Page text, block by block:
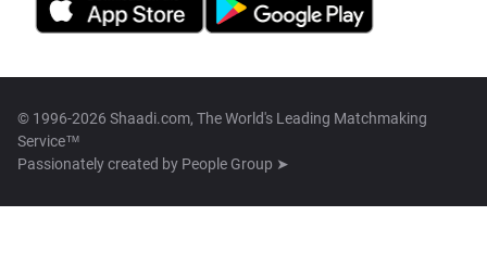
© 1996-2026 Shaadi.com, The World's Leading Matchmaking
Service™
Passionately created by People Group ➤